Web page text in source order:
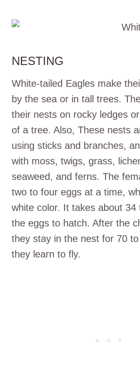
NESTING
White-tailed Eagles make
by the sea or in tall trees.
their nests on rocky ledges
of a tree. Also, These nests
using sticks and branches,
with moss, twigs, grass,
seaweed, and ferns. The
two to four eggs at a time,
white color. It takes about 34
the eggs to hatch. After the
they stay in the nest for 70
they learn to fly.